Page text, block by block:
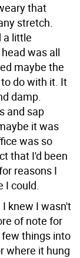
that
stretch.
a little
was all
maybe the
do with it. It
damp.
and sap
it was
was so
that I'd been
reasons I
I could.
knew I wasn't
of note for
things into
where it hung